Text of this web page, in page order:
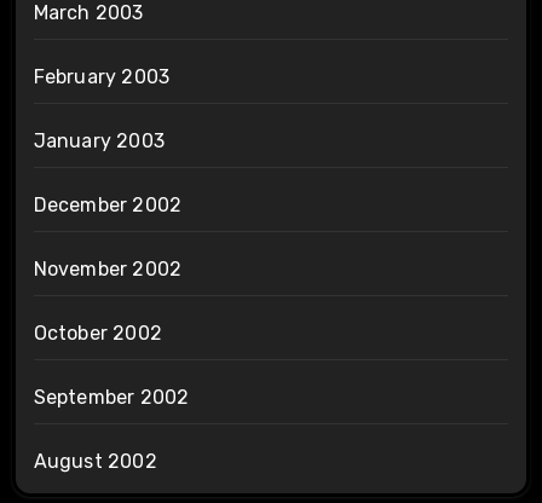
March 2003
February 2003
January 2003
December 2002
November 2002
October 2002
September 2002
August 2002